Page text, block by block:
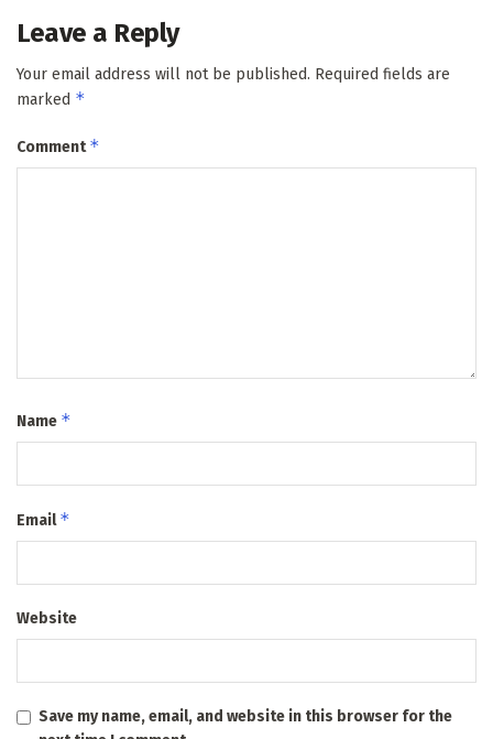
Leave a Reply
Your email address will not be published. Required fields are
marked *
Comment*
Name *
Email*
Website
Save my name, email, and website in this browser for the